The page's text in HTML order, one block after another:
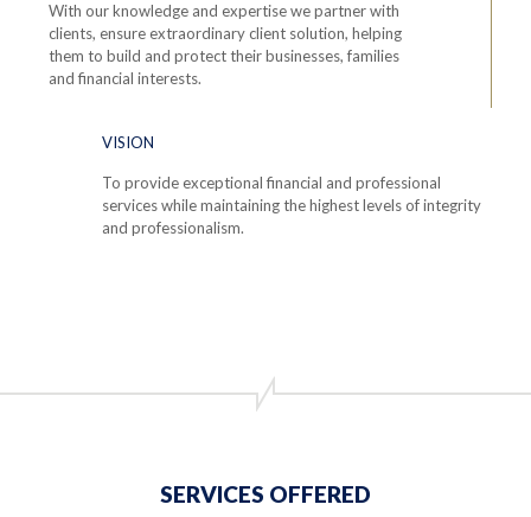
With our knowledge and expertise we partner with
clients, ensure extraordinary client solution, helping
them to build and protect their businesses, families
and financial interests.
VISION
To provide exceptional financial and professional
services while maintaining the highest levels of integrity
and professionalism.
SERVICES OFFERED